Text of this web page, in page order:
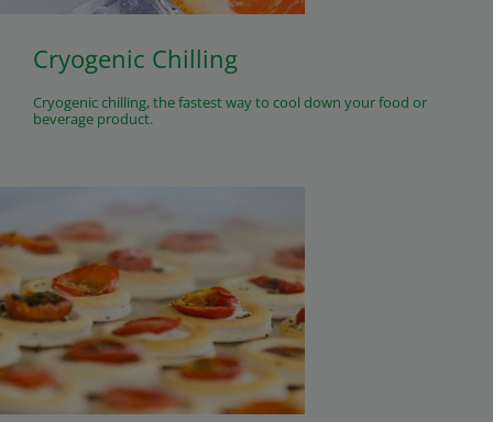
Cryogenic Chilling
Cryogenic chilling, the fastest way to cool down your food or
beverage product.